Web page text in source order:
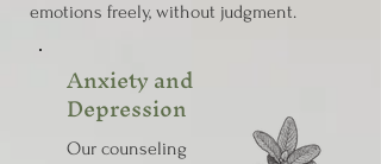
emotions freely, without judgment.
Anxiety and
Depression
Our counseling